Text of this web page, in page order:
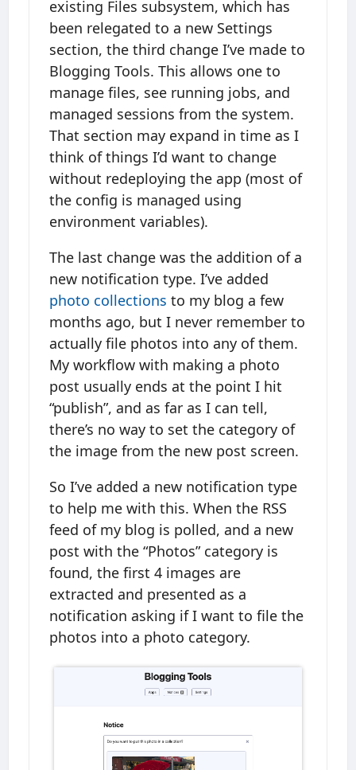
existing Files subsystem, which has
been relegated to a new Settings
section, the third change I’ve made to
Blogging Tools. This allows one to
manage files, see running jobs, and
managed sessions from the system.
That section may expand in time as I
think of things I’d want to change
without redeploying the app (most of
the config is managed using
environment variables).
The last change was the addition of a
new notification type. I’ve added
photo collections to my blog a few
months ago, but I never remember to
actually file photos into any of them.
My workflow with making a photo
post usually ends at the point I hit
“publish”, and as far as I can tell,
there’s no way to set the category of
the image from the new post screen.
So I’ve added a new notification type
to help me with this. When the RSS
feed of my blog is polled, and a new
post with the “Photos” category is
found, the first 4 images are
extracted and presented as a
notification asking if I want to file the
photos into a photo category.